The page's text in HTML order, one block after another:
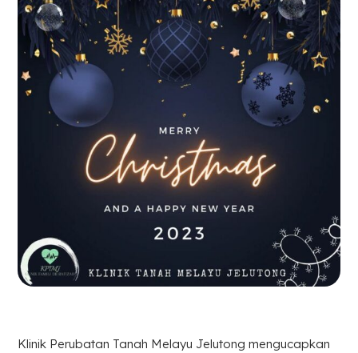
Klinik Perubatan Tanah Melayu Jelutong mengucapkan